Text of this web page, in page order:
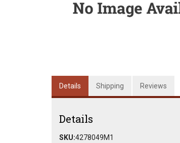
Details Shipping Reviews
Details
SKU:4278049M1